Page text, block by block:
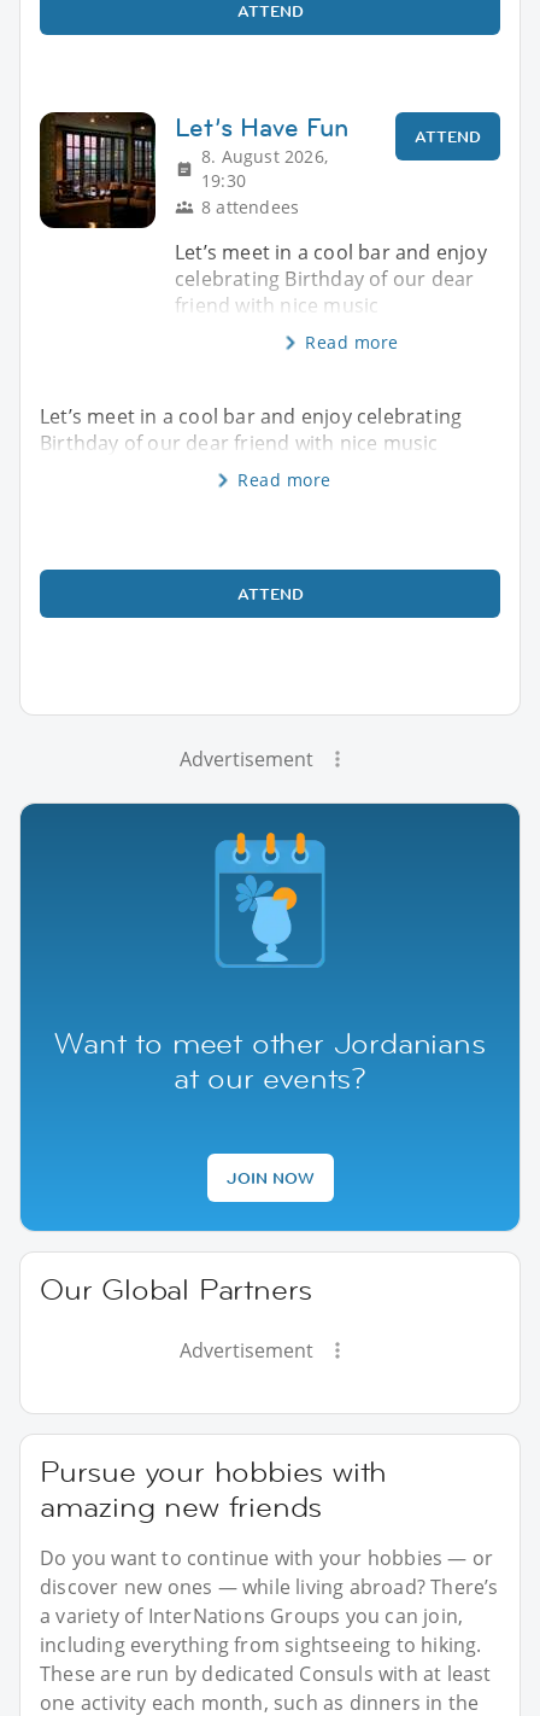
ATTEND
Let’s Have Fun
8. August 2026,
19:30
8 attendees
ATTEND
Let’s meet in a cool bar and enjoy
celebrating Birthday of our dear
friend with nice music
Read more
Let’s meet in a cool bar and enjoy celebrating
Birthday of our dear friend with nice music
Read more
ATTEND
Advertisement
Want to meet other Jordanians
at our events?
JOIN NOW
Our Global Partners
Advertisement
Pursue your hobbies with
amazing new friends
Do you want to continue with your hobbies — or
discover new ones — while living abroad? There’s
a variety of InterNations Groups you can join,
including everything from sightseeing to hiking.
These are run by dedicated Consuls with at least
one activity each month, such as dinners in the